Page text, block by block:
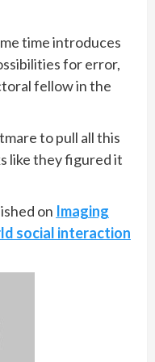
time introduces
for error,
fellow in the
to pull all this
like they figured it
on Imaging
social interaction